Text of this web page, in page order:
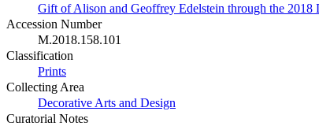
Gift of Alison and Geoffrey Edelstein through the
Accession Number
M.2018.158.101
Classification
Prints
Collecting Area
Decorative Arts and Design
Curatorial Notes